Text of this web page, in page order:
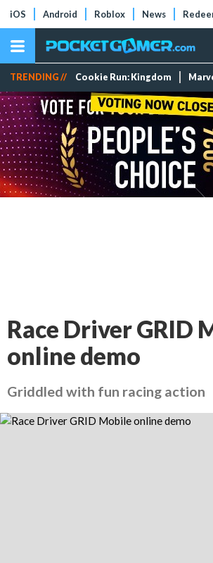
iOS Android Roblox News
TRENDING // Cookie Run: Kingdom
Race Driver GRID
online demo
Griddled with fun racing action